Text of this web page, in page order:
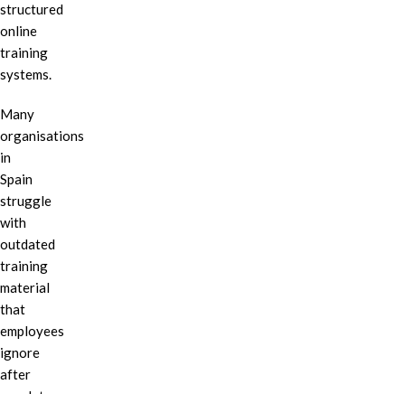
structured
online
training
systems.
Many
organisations
in
Spain
struggle
with
outdated
training
material
that
employees
ignore
after